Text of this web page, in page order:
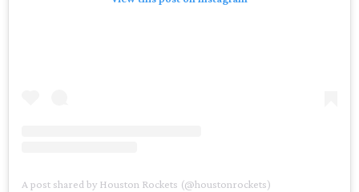
A post shared by Houston Rockets (@houstonrockets)